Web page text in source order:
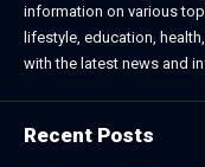
information on various
lifestyle, education,
with the latest news and
Recent Posts